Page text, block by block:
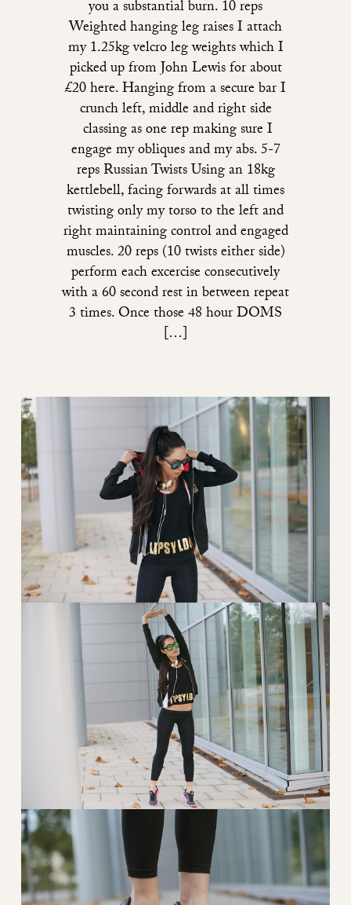
you a substantial burn. 10 reps
Weighted hanging leg raises I attach
my 1.25kg velcro leg weights which I
picked up from John Lewis for about
£20 here. Hanging from a secure bar I
crunch left, middle and right side
classing as one rep making sure I
engage my obliques and my abs. 5-7
reps Russian Twists Using an 18kg
kettlebell, facing forwards at all times
twisting only my torso to the left and
right maintaining control and engaged
muscles. 20 reps (10 twists either side)
perform each excercise consecutively
with a 60 second rest in between repeat
3 times. Once those 48 hour DOMS
[…]